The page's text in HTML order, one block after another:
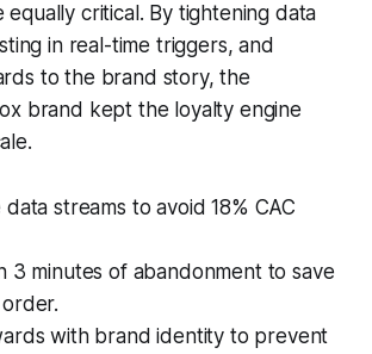
equally critical. By tightening data
in real-time triggers, and
to the brand story, the
brand kept the loyalty engine
streams to avoid 18% CAC
3 minutes of abandonment to save
with brand identity to prevent